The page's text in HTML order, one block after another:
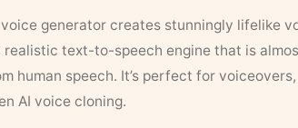
generator creates stunningly lifelike
realistic text-to-speech engine that is
human speech. It’s perfect for voiceovers,
AI voice cloning.